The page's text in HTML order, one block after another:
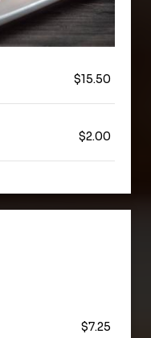
$15.50
$2.00
$7.25